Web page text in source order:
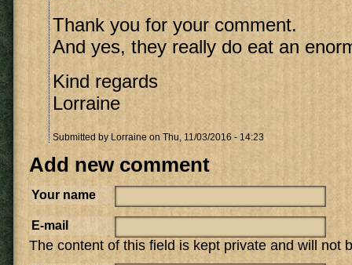
Thank you for your comment.
And yes, they really do eat an
Kind regards
Lorraine
Submitted by Lorraine on Thu, 11/03/2016 - 14:23
Add new comment
Your name
E-mail
The content of this field is kept private and will not